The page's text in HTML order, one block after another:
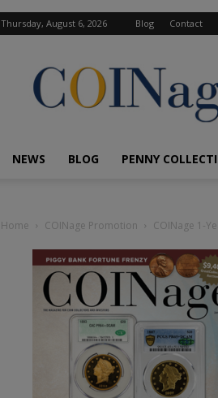
Thursday, August 6, 2026 Blog Contact
COINage
Magazine
NEWS BLOG PENNY
Home COINage Promotion COINage 1-